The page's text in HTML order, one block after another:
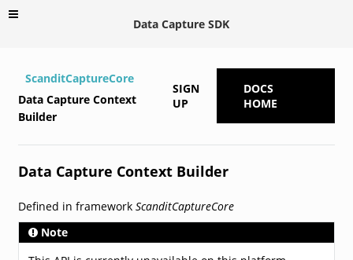
Data Capture SDK
ScanditCaptureCore
Data Capture Context
Builder
SIGN
UP
DOCS
HOME
Data Capture Context Builder
Defined in framework ScanditCaptureCore
Note